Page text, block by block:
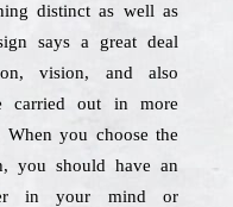
distinct as well as
says a great deal
vision, and also
carried out in more
When you choose the
you should have an
in your mind or